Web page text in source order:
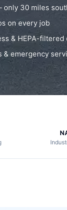
only 30 miles
on every job
& HEPA-filtered
& emergency